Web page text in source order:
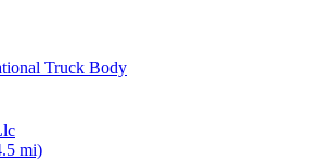
Truck Body
mi)